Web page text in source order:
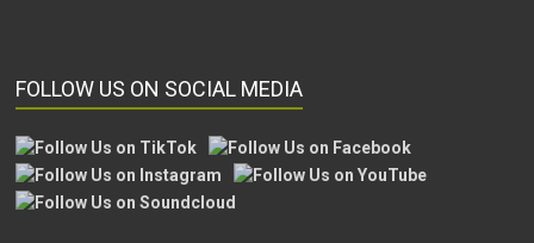
FOLLOW US ON SOCIAL MEDIA